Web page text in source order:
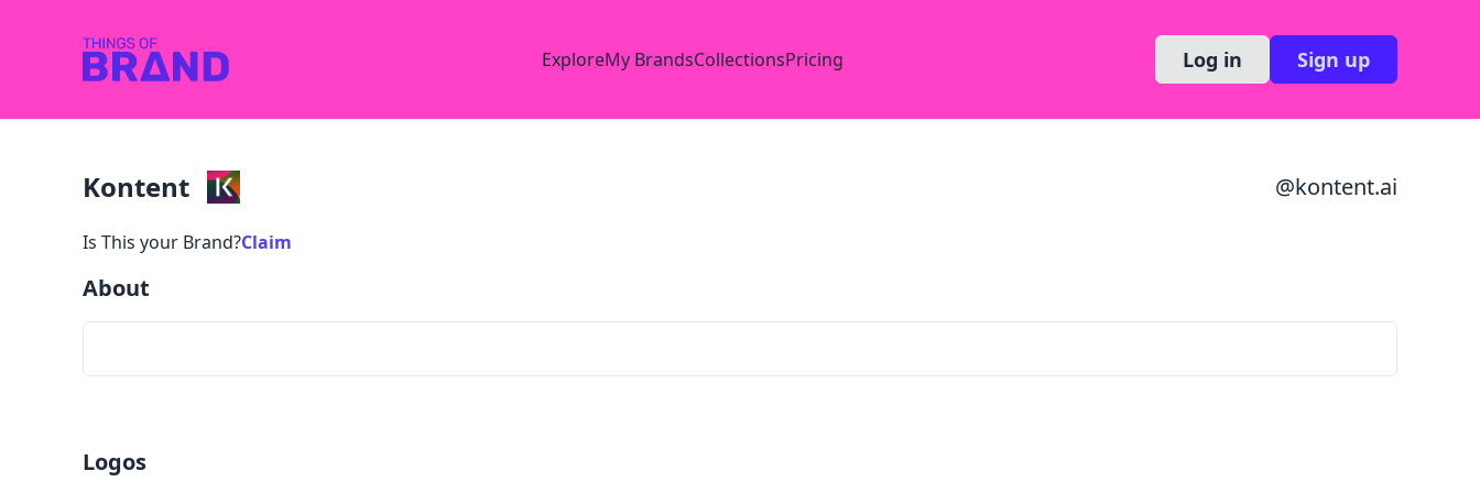
ExploreMy BrandsCollectionsPricing Log in Sign up
Kontent @kontent.ai
Is This your Brand?Claim
About
Logos